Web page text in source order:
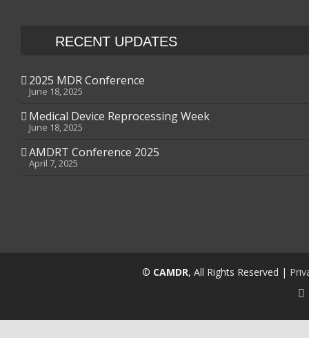
RECENT UPDATES
2025 MDR Conference
June 18, 2025
Medical Device Reprocessing Week
June 18, 2025
AMDRT Conference 2025
April 7, 2025
© CAMDR, All Rights Reserved |